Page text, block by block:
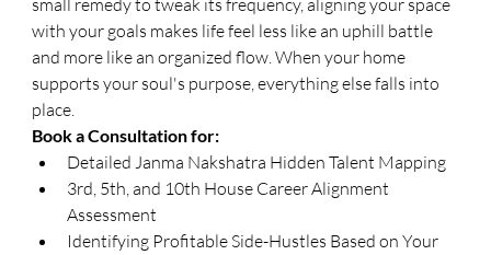
small remedy to tweak its frequency, aligning your space
with your goals makes life feel less like an uphill battle
and more like an organized flow. When your home
supports your soul's purpose, everything else falls into
place.
Book a Consultation for:
Detailed Janma Nakshatra Hidden Talent Mapping
3rd, 5th, and 10th House Career Alignment
Assessment
Identifying Profitable Side-Hustles Based on Your